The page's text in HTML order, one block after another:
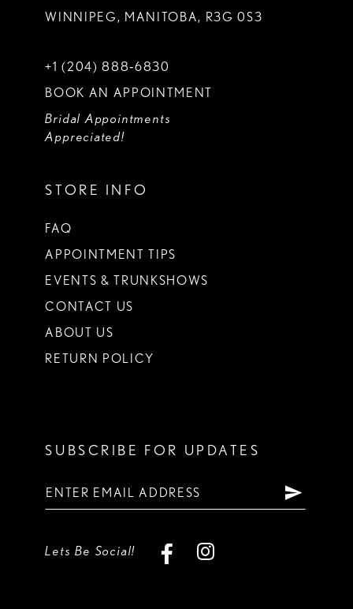
WINNIPEG, MANITOBA, R3G 0S3
+1 (204) 888‑6830
BOOK AN APPOINTMENT
Bridal Appointments
Appreciated!
STORE INFO
FAQ
APPOINTMENT TIPS
EVENTS & TRUNKSHOWS
CONTACT US
ABOUT US
RETURN POLICY
SUBSCRIBE FOR UPDATES
Lets Be Social!